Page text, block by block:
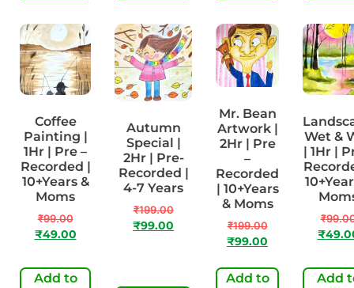
Coffee
Painting |
1Hr | Pre –
Recorded |
10+Years &
Moms
₹99.00
₹49.00
Add to
Autumn
Special |
2Hr | Pre-
Recorded |
4-7 Years
₹199.00
₹99.00
Mr. Bean
Artwork |
2Hr | Pre
–
Recorded
| 10+Years
& Moms
₹199.00
₹99.00
Add to
Wet &
| 1Hr |
₹
₹
Add